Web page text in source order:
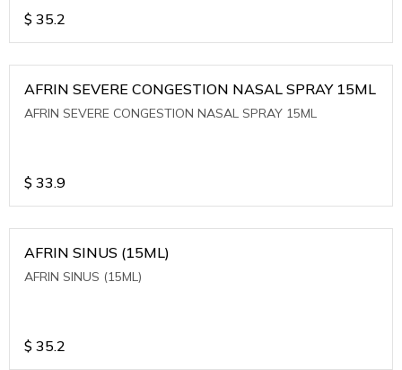
$ 35.2
AFRIN SEVERE CONGESTION NASAL SPRAY 15ML
AFRIN SEVERE CONGESTION NASAL SPRAY 15ML
$ 33.9
AFRIN SINUS (15ML)
AFRIN SINUS (15ML)
$ 35.2